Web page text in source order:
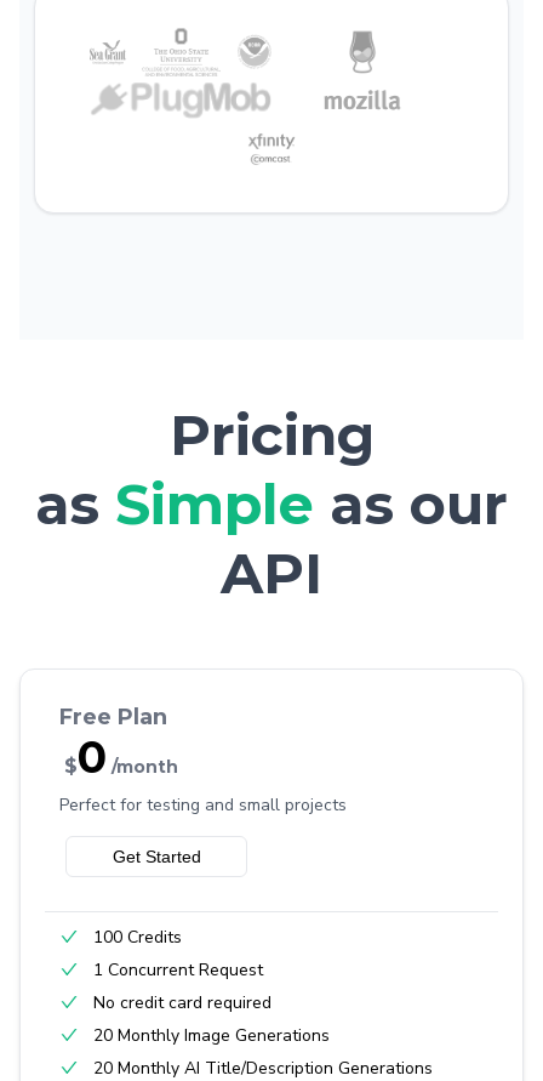
Pricing
as Simple as our
API
Free Plan
$0 /month
Perfect for testing and small projects
Get Started
100 Credits
1 Concurrent Request
No credit card required
20 Monthly Image Generations
20 Monthly AI Title/Description Generations